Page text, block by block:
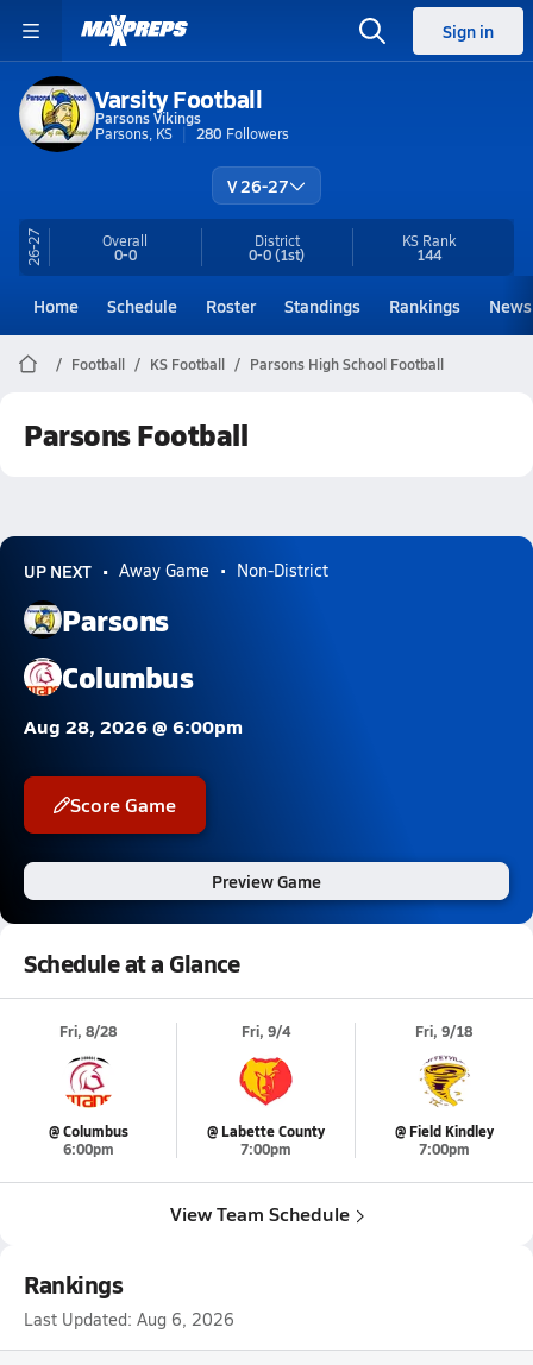
Sign in
Varsity Football
Parsons Vikings
Parsons, KS
280 Followers
V 26-27
26-27 Overall
0-0
District
0-0(1st)
KS Rank
144
Home Schedule Roster Standings Rankings News
Football KS Football Parsons High School Football
Parsons Football
UP NEXT Away Game Non-District
Parsons
Columbus
Aug 28, 2026 @ 6:00pm
Score Game
Preview Game
Schedule at a Glance
Fri, 8/28
@ Columbus
6:00pm
Fri, 9/4
@ Labette County
7:00pm
Fri, 9/18
@ Field Kindley
7:00pm
View Team Schedule
Rankings
Last Updated: Aug 6, 2026